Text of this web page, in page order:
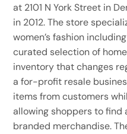
at 2101 N York Street in
in 2012. The store
women’s fashion
curated selection of
inventory that changes
a for-profit resale
items from customers
allowing shoppers to
branded merchandise.